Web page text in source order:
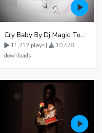
Cry Baby By Dj Magic Touch Ug Ft Liam Voice - Free Mp3 download, Ugandan Music
11,212 plays |
10,478
downloads